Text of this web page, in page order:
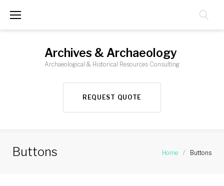
Archives & Archaeology
Archaeological & Historical Resources Consulting
REQUEST QUOTE
Buttons Home / Buttons